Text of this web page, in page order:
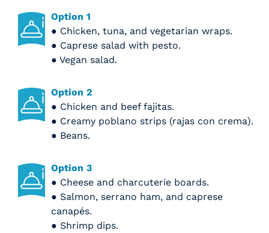
Option 1
● Chicken, tuna, and vegetarian wraps.
● Caprese salad with pesto.
● Vegan salad.
Option 2
● Chicken and beef fajitas.
● Creamy poblano strips (rajas con crema).
● Beans.
Option 3
● Cheese and charcuterie boards.
● Salmon, serrano ham, and caprese
canapés.
● Shrimp dips.